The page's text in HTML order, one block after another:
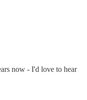
now - I'd love to hear